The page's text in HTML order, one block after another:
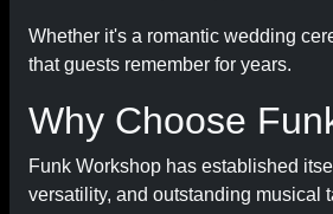
Whether it's a romantic wedding
that guests remember for years.
Why Choose
Funk Workshop has established
versatility, and outstanding musical